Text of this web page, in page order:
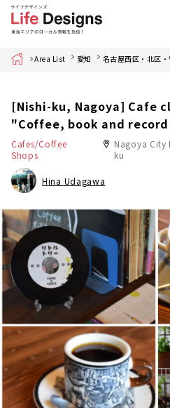
Home Area List 愛知 名古屋西区・北区
[Nishi-ku, Nagoya] Cafe
"Coffee, book and
Cafes/Coffee
Shops
Nagoya City
ku
Hina Udagawa